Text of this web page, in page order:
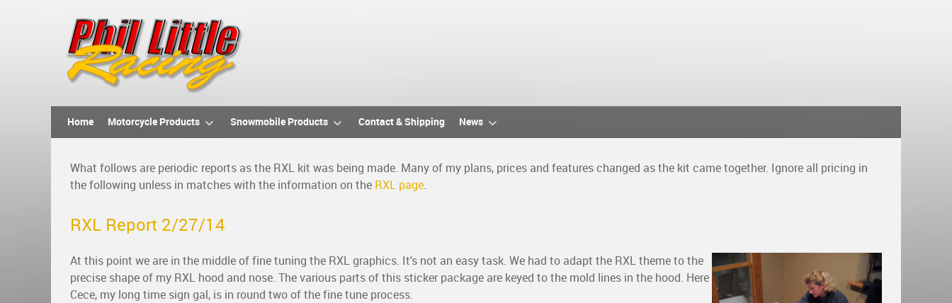
Home Motorcycle Products Snowmobile Products Contact & Shipping News
What follows are periodic reports as the RXL kit was being made. Many of my plans, prices and features changed as the kit came together. Ignore all pricing in
the following unless in matches with the information on the RXL page
RXL Report 2/27/14
At this point we are in the middle of fine tuning the RXL graphics. It's not an easy task. We had to adapt the RXL theme to the
precise shape of my RXL hood and nose. The various parts of this sticker package are keyed to the mold lines in the hood. Here
Cece, my long time sign gal, is in round two of the fine tune process.